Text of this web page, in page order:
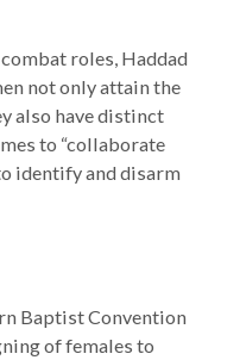
roles, Haddad
not only attain the
also have distinct
to “collaborate
identify and disarm
Baptist Convention
of females to